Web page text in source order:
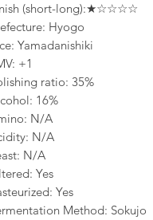
(short-long):★☆☆☆☆
Hyogo
Yamadanishiki
+1
ratio: 35%
16%
N/A
N/A
N/A
Yes
Yes
Method: Sokujo